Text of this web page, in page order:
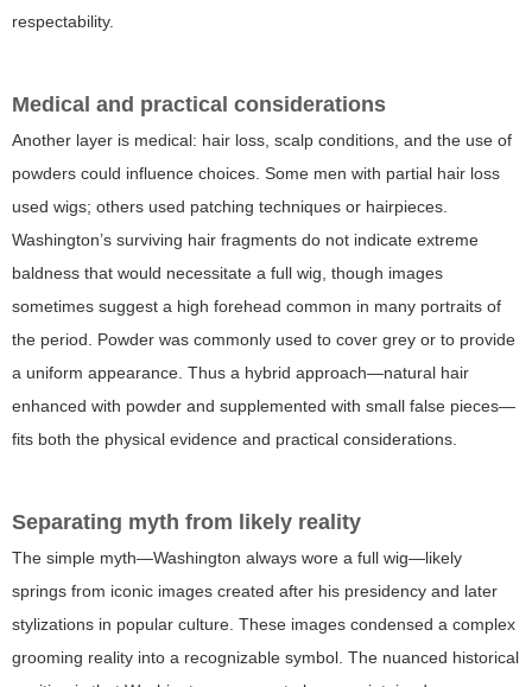
respectability.
Medical and practical considerations
Another layer is medical: hair loss, scalp conditions, and the use of
powders could influence choices. Some men with partial hair loss
used wigs; others used patching techniques or hairpieces.
Washington’s surviving hair fragments do not indicate extreme
baldness that would necessitate a full wig, though images
sometimes suggest a high forehead common in many portraits of
the period. Powder was commonly used to cover grey or to provide
a uniform appearance. Thus a hybrid approach—natural hair
enhanced with powder and supplemented with small false pieces—
fits both the physical evidence and practical considerations.
Separating myth from likely reality
The simple myth—Washington always wore a full wig—likely
springs from iconic images created after his presidency and later
stylizations in popular culture. These images condensed a complex
grooming reality into a recognizable symbol. The nuanced historical